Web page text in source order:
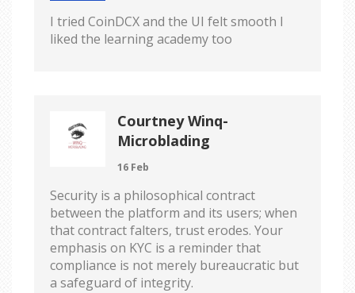
I tried CoinDCX and the UI felt smooth I
liked the learning academy too
Courtney Winq-
Microblading
16 Feb
Security is a philosophical contract
between the platform and its users; when
that contract falters, trust erodes. Your
emphasis on KYC is a reminder that
compliance is not merely bureaucratic but
a safeguard of integrity.